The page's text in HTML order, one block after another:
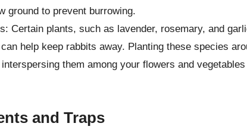
ground to prevent burrowing.
Certain plants, such as lavender, rosemary, and
help keep rabbits away. Planting these species
them among your flowers and
and Traps